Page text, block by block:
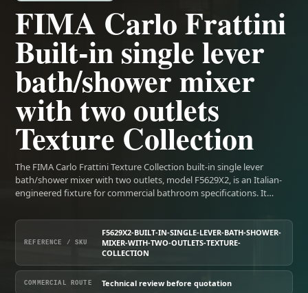
FIMA Carlo Frattini
Built-in single lever
bath/shower mixer
with two outlets
Texture Collection
The FIMA Carlo Frattini Texture Collection built-in single lever
bath/shower mixer with two outlets, model F5629X2, is an Italian-
engineered fixture for commercial bathroom specifications. It…
REFERENCE / SKU
F5629X2-BUILT-IN-SINGLE-LEVER-BATH-SHOWER-
MIXER-WITH-TWO-OUTLETS-TEXTURE-
COLLECTION
COMMERCIAL ROUTE Technical review before quotation